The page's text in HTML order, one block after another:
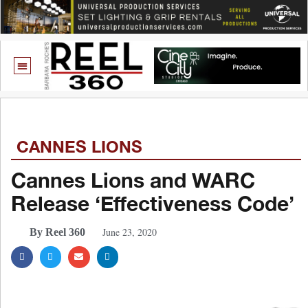
CANNES LIONS
Cannes Lions and WARC
Release ‘Effectiveness Code’
By Reel 360 June 23, 2020